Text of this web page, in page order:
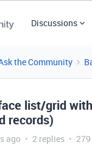
Discussions
the Community
list/grid
records)
ago 2 replies